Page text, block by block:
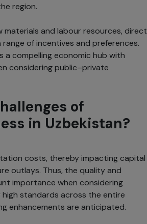
region.
and labour resources, direct
of incentives and preferences.
a compelling economic hub with
considering public–private
of
in Uzbekistan?
costs, thereby impacting capital
outlays. Thus, the quality and
importance when considering
standards across the entire
enhancements are anticipated.